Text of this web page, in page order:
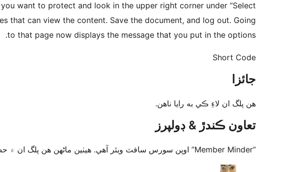
want to protect and look in the upper right corner under “Select
that can view the content. Save the document, and log out. Going
to that page now displays the message that you put in the options.
Short Code
جائزا
ھن پلگ ان لاءِ ڪي به رايا ناھن.
تعاون ڪندڙ & ڊولپرز
“Member Minder” اوپن سورس سافٽ ويئر آهي. ھيٺين ماڻھن ھن پلگ ان ۾ حصو ورتو آھي.